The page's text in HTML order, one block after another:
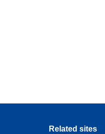
Related sites